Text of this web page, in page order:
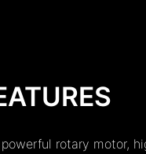
rotary motor,